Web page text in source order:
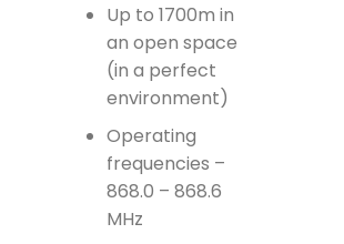
Up to 1700m in
an open space
(in a perfect
environment)
Operating
frequencies –
868.0 – 868.6
MHz